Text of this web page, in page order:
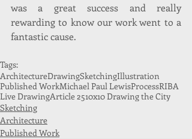
was a great success and really
rewarding to know our work went to a
fantastic cause.
Tags:
ArchitectureDrawingSketchingIllustration
Published WorkMichael Paul LewisProcessRIBA
Live DrawingArticle 2510x10 Drawing the City
Sketching
Architecture
Published Work